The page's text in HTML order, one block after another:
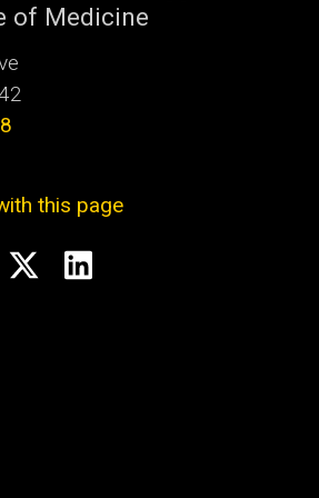
of Medicine
this page
LinkedIn